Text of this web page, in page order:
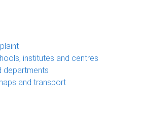
institutes and centres
departments
and transport